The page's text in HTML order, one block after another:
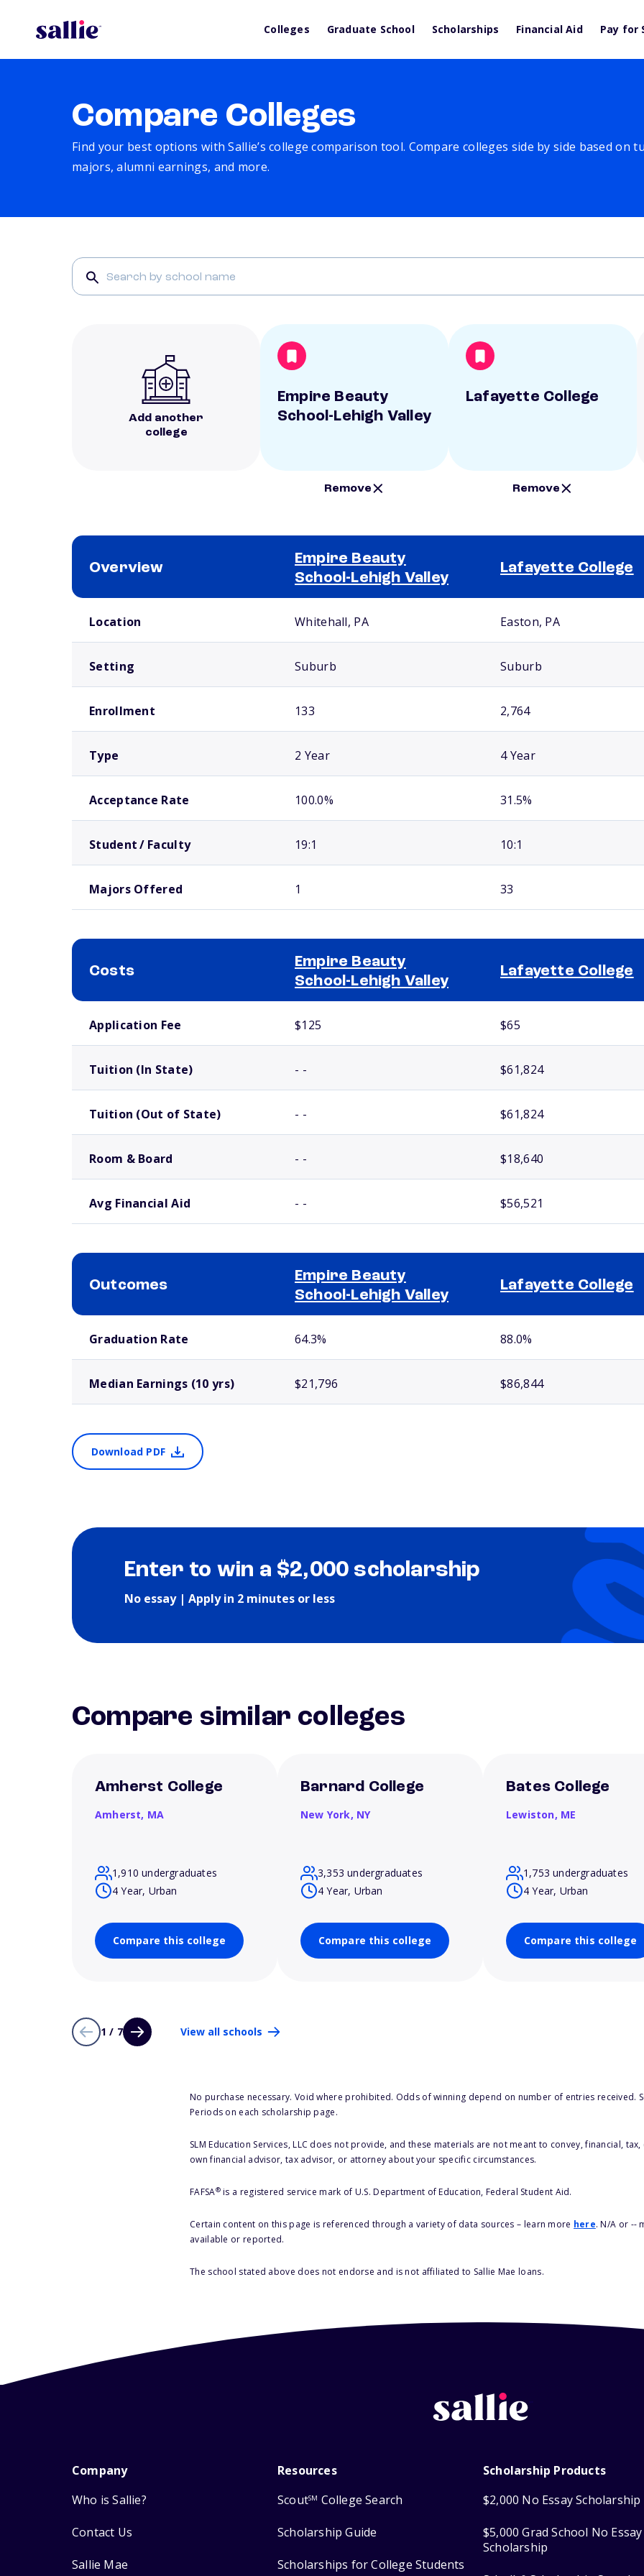
Colleges Graduate School Scholarships Financial Aid Pay for
Compare Colleges
Find your best options with Sallie’s college comparison tool. Compare colleges side by side based on
majors, alumni earnings, and more.
Add another
college
Empire Beauty
School-Lehigh Valley
Remove
Lafayette College
Remove
Overview
Empire Beauty
School-Lehigh Valley
Lafayette College
Location Whitehall, PA Easton, PA
Setting Suburb Suburb
Enrollment 133 2,764
Type 2 Year 4 Year
Acceptance Rate 100.0% 31.5%
Student / Faculty 19:1 10:1
Majors Offered 1 33
Costs
Empire Beauty
School-Lehigh Valley
Lafayette College
Application Fee $125 $65
Tuition (In State) - - $61,824
Tuition (Out of State) - - $61,824
Room & Board - - $18,640
Avg Financial Aid - - $56,521
Outcomes
Empire Beauty
School-Lehigh Valley
Lafayette College
Graduation Rate 64.3% 88.0%
Median Earnings (10 yrs) $21,796 $86,844
Download PDF
Enter to win a $2,000 scholarship
No essay | Apply in 2 minutes or less
Compare similar colleges
Amherst College
Amherst, MA
1,910 undergraduates
4 Year, Urban
Compare this college
Barnard College
New York, NY
3,353 undergraduates
4 Year, Urban
Compare this college
Bates College
Lewiston, ME
1,753 undergraduates
4 Year, Urban
Compare this college
1 / 7 View all schools
No purchase necessary. Void where prohibited. Odds of winning depend on number of entries received.
Periods on each scholarship page.
SLM Education Services, LLC does not provide, and these materials are not meant to convey, financial,
own financial advisor, tax advisor, or attorney about your specific circumstances.
FAFSA®is a registered service mark of U.S. Department of Education, Federal Student Aid.
Certain content on this page is referenced through a variety of data sources – learn more here. N/A or --
available or reported.
The school stated above does not endorse and is not affiliated to Sallie Mae loans.
Company
Who is Sallie?
Contact Us
Sallie Mae
Resources
ScoutSM College Search
Scholarship Guide
Scholarships for College Students
Scholarship Products
$2,000 No Essay Scholarship
$5,000 Grad School No Essay
Scholarship